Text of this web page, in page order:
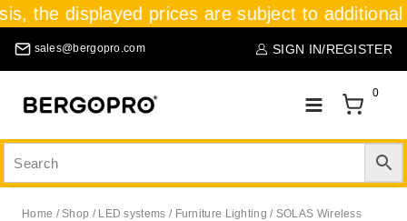
the displayed prices are subject to
sales@bergopro.com SIGN IN/REGISTER
0
Home / Shop / LED systems / Furniture Lighting / SOLAS Wireless